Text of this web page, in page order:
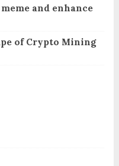
and enhance
of Crypto Mining